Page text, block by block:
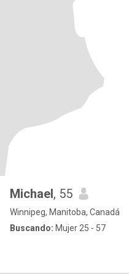
Michael, 55
Winnipeg, Manitoba, Canadá
Buscando: Mujer 25 - 57